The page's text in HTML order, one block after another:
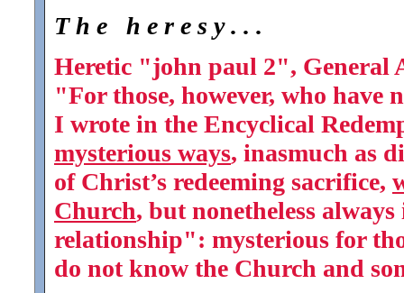
T h e h e r e s y . . .
Heretic "john paul 2", General
"For those, however, who have
I wrote in the Encyclical
mysterious ways, inasmuch as
of Christ’s redeeming sacrifice,
Church, but nonetheless
relationship": mysterious for
do not know the Church and